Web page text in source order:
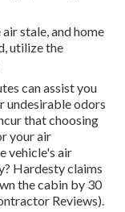
stale, and home
utilize the
can assist you
undesirable odors
that choosing
your air
vehicle's air
Hardesty claims
the cabin by 30
Reviews).